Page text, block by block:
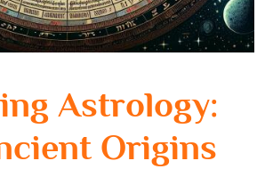
Astrology:
Origins